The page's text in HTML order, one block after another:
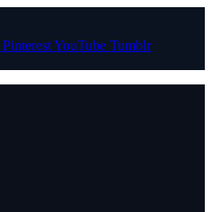
PinterestYouTube Tumblr